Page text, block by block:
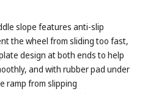
slope features anti-slip
the wheel from sliding too fast,
design at both ends to help
and with rubber pad under
ramp from slipping